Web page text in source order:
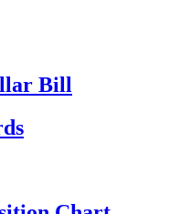
Bill